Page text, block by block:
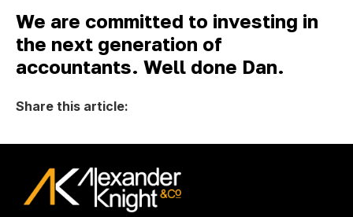
We are committed to investing in
the next generation of
accountants. Well done Dan.
Share this article: